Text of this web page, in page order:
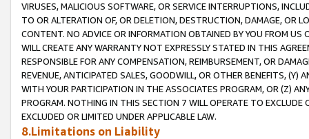
VIRUSES, MALICIOUS SOFTWARE, OR SERVICE INTERRUPTIONS,
TO OR ALTERATION OF, OR DELETION, DESTRUCTION, DAMAGE, OR
CONTENT. NO ADVICE OR INFORMATION OBTAINED BY YOU FROM
WILL CREATE ANY WARRANTY NOT EXPRESSLY STATED IN THIS
RESPONSIBLE FOR ANY COMPENSATION, REIMBURSEMENT, OR
REVENUE, ANTICIPATED SALES, GOODWILL, OR OTHER BENEFITS,
WITH YOUR PARTICIPATION IN THE ASSOCIATES PROGRAM, OR (Z)
PROGRAM. NOTHING IN THIS SECTION 7 WILL OPERATE TO
EXCLUDED OR LIMITED UNDER APPLICABLE LAW.
8.Limitations on Liability